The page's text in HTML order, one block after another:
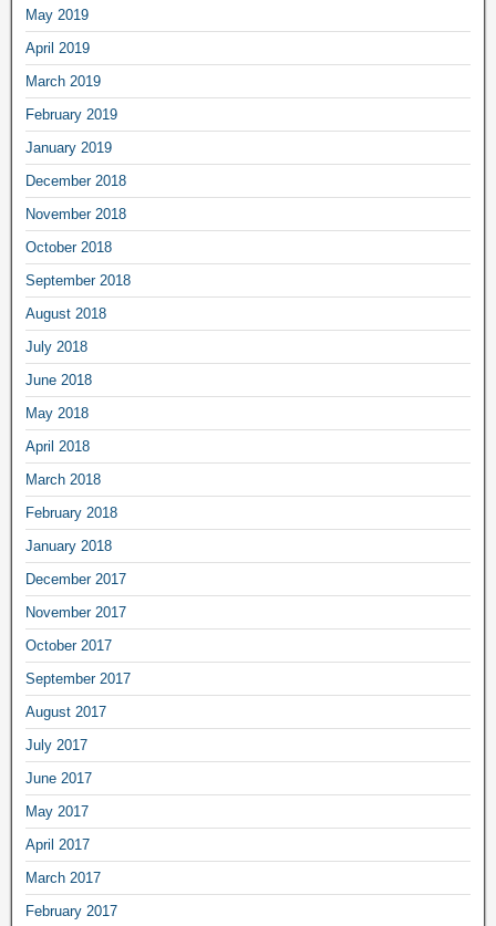
May 2019
April 2019
March 2019
February 2019
January 2019
December 2018
November 2018
October 2018
September 2018
August 2018
July 2018
June 2018
May 2018
April 2018
March 2018
February 2018
January 2018
December 2017
November 2017
October 2017
September 2017
August 2017
July 2017
June 2017
May 2017
April 2017
March 2017
February 2017